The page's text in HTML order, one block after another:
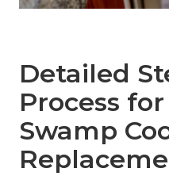
Detailed
Process
Swamp